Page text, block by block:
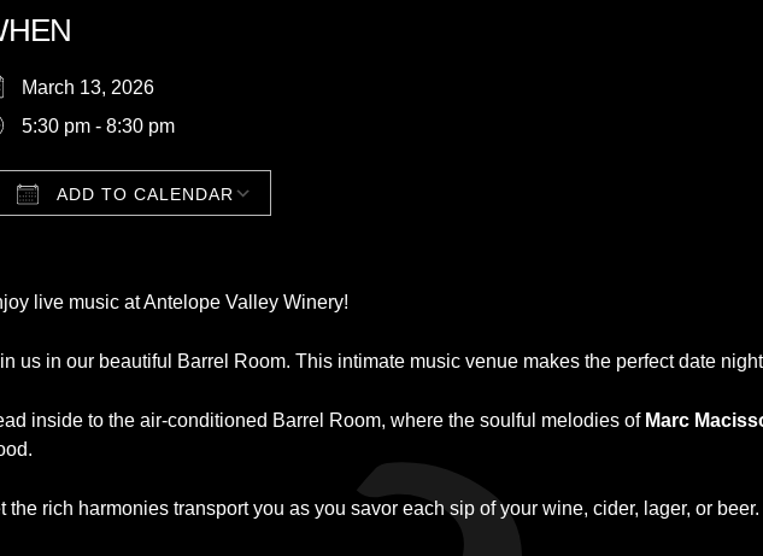
March 13, 2026
5:30 pm - 8:30 pm
ADD TO CALENDAR
live music at Antelope Valley Winery!
us in our beautiful Barrel Room. This intimate music venue makes the perfect date
inside to the air-conditioned Barrel Room, where the soulful melodies of Marc
the rich harmonies transport you as you savor each sip of your wine, cider, lager, or beer.